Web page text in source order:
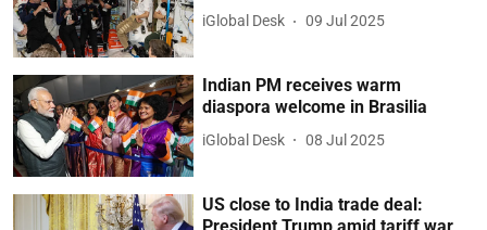
iGlobal Desk 09 Jul 2025
Indian PM receives warm
diaspora welcome in Brasilia
iGlobal Desk 08 Jul 2025
US close to India trade deal: